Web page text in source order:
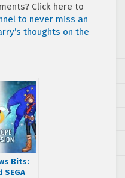
Click here to
to never miss an
thoughts on the
Bits:
SEGA